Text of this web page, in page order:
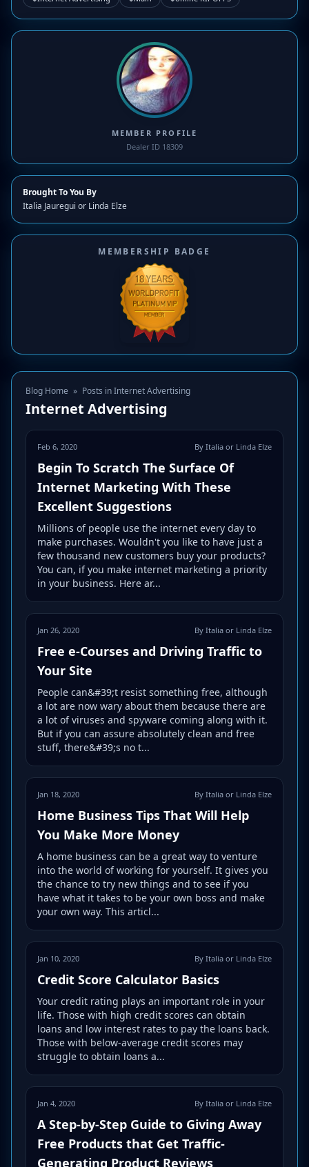
MEMBER PROFILE
Dealer ID 18309
Brought To You By
Italia Jauregui or Linda Elze
MEMBERSHIP BADGE
Blog Home » Posts in Internet Advertising
Internet Advertising
Feb 6, 2020 By Italia or Linda Elze
Begin To Scratch The Surface Of
Internet Marketing With These
Excellent Suggestions
Millions of people use the internet every day to
make purchases. Wouldn't you like to have just a
few thousand new customers buy your products?
You can, if you make internet marketing a priority
in your business. Here ar...
Jan 26, 2020 By Italia or Linda Elze
Free e-Courses and Driving Traffic to
Your Site
People can&#39;t resist something free, although
a lot are now wary about them because there are
a lot of viruses and spyware coming along with it.
But if you can assure absolutely clean and free
stuff, there&#39;s no t...
Jan 18, 2020 By Italia or Linda Elze
Home Business Tips That Will Help
You Make More Money
A home business can be a great way to venture
into the world of working for yourself. It gives you
the chance to try new things and to see if you
have what it takes to be your own boss and make
your own way. This articl...
Jan 10, 2020 By Italia or Linda Elze
Credit Score Calculator Basics
Your credit rating plays an important role in your
life. Those with high credit scores can obtain
loans and low interest rates to pay the loans back.
Those with below-average credit scores may
struggle to obtain loans a...
Jan 4, 2020 By Italia or Linda Elze
A Step-by-Step Guide to Giving Away
Free Products that Get Traffic-
Generating Product Reviews